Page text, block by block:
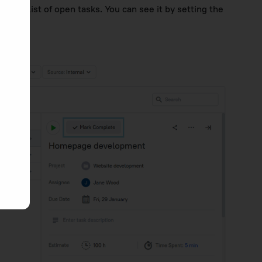
the list of open tasks. You can see it by setting the